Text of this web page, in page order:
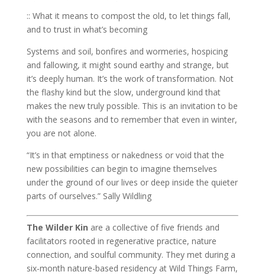
:: What it means to compost the old, to let things fall,
and to trust in what’s becoming
Systems and soil, bonfires and wormeries, hospicing
and fallowing, it might sound earthy and strange, but
it’s deeply human. It’s the work of transformation. Not
the flashy kind but the slow, underground kind that
makes the new truly possible. This is an invitation to be
with the seasons and to remember that even in winter,
you are not alone.
“It’s in that emptiness or nakedness or void that the
new possibilities can begin to imagine themselves
under the ground of our lives or deep inside the quieter
parts of ourselves.” Sally Wildling
The Wilder Kin are a collective of five friends and
facilitators rooted in regenerative practice, nature
connection, and soulful community. They met during a
six-month nature-based residency at Wild Things Farm,